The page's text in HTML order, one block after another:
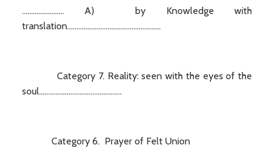
....................... A) by Knowledge with
translation...................................................
Category 7. Reality: seen with the eyes of the
soul.............................................
Category 6. Prayer of Felt Union